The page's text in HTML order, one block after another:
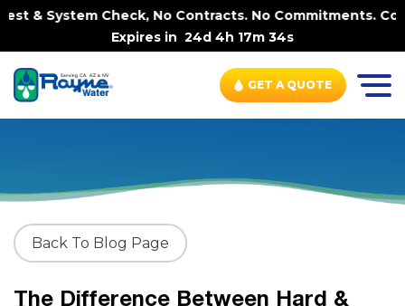
Check, No Contracts. No Commitments. Contract-
Expires in24d 4h 17m 33s
GET A QUOTE
Back To Blog Page
The Difference Between Hard &